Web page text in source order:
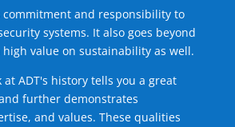
commitment and responsibility to
systems. It also goes beyond
value on sustainability as well.
at ADT's history tells you a great
further demonstrates
and values. These qualities